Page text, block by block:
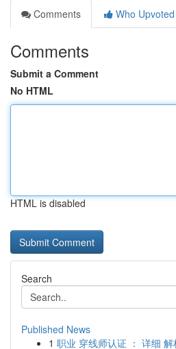
Comments
Who Upvoted
Comments
Submit a Comment
No HTML
HTML is disabled
Search
Published News
1 职业 穿线师认证 ： 详细